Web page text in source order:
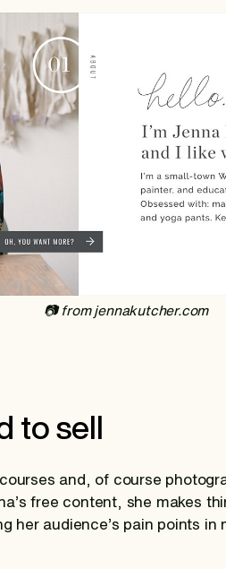
‍📷 from jennakutcher.com
to sell
and, of course
free content, she makes
her audience’s pain points in